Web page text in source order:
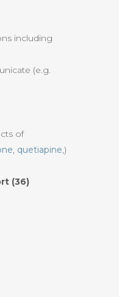
including
(e.g.
of
, quetiapine,)
(36)